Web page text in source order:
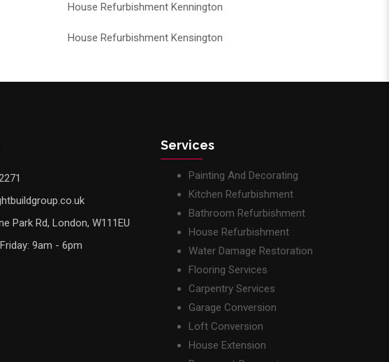
House Refurbishment Kennington
House Refurbishment Kensington
Park Rd, London, W111EU
9am - 6pm
Services
Painting And Decorating
Kitchen Refurbishment
Bathroom Refurbishment
House Refurbishment
Water Damage Restoration
Flooring Services
Carpentry Services
Garage Conversion
Loft Conversion
House Extension